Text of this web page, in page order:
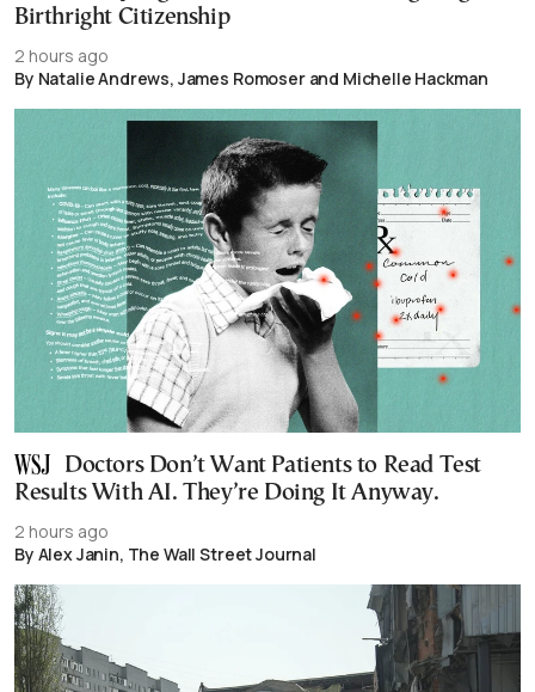
Birthright Citizenship
2 hours ago
By Natalie Andrews, James Romoser and Michelle Hackman
Doctors Don’t Want Patients to Read Test
Results With AI. They’re Doing It Anyway.
2 hours ago
By Alex Janin, The Wall Street Journal